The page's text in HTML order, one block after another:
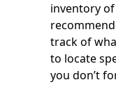
inventory
track of
to locate
you don’t